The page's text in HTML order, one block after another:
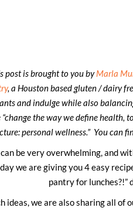
post is brought to you byMarla
, a Houston based gluten / dairy
and indulge while also
the way we define
personal wellness.” You can
be very overwhelming, and
we are giving you 4 easy
pantry for lunches?!”
ideas, we are also sharing all